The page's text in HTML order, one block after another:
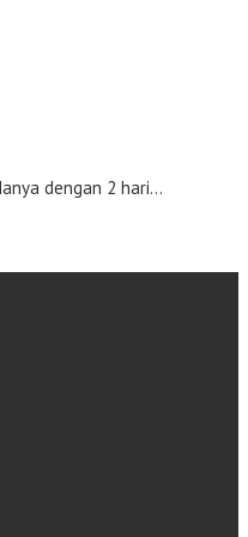
dengan 2 hari…